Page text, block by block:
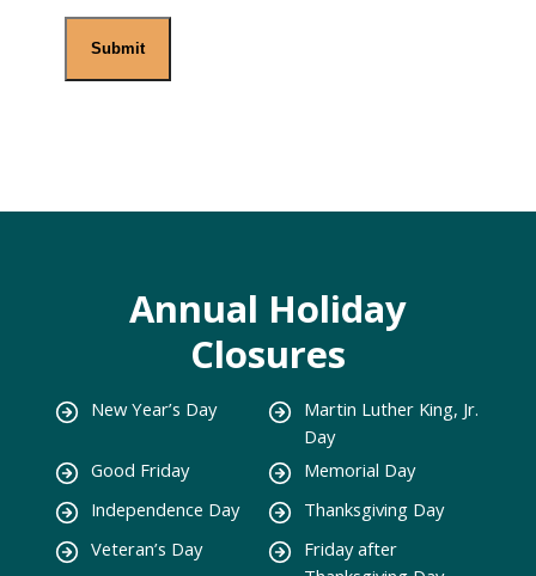
Annual Holiday
Closures
New Year’s Day
Martin Luther King, Jr.
Day
Good Friday
Memorial Day
Independence Day
Thanksgiving Day
Veteran’s Day
Friday after